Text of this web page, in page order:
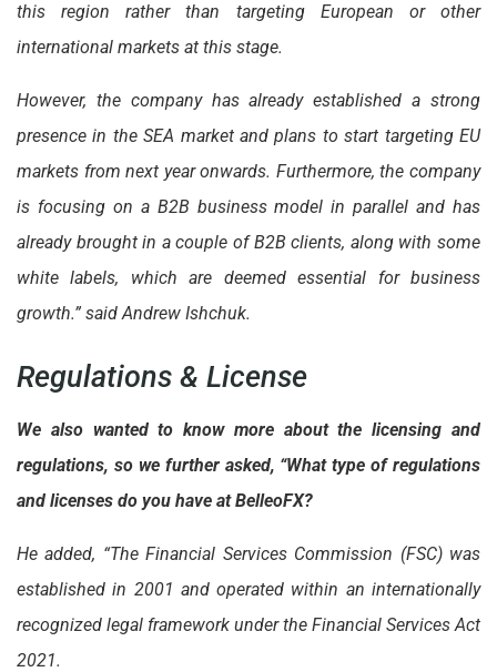
this region rather than targeting European or other
international markets at this stage.
However, the company has already established a strong
presence in the SEA market and plans to start targeting EU
markets from next year onwards. Furthermore, the company
is focusing on a B2B business model in parallel and has
already brought in a couple of B2B clients, along with some
white labels, which are deemed essential for business
growth.” said Andrew Ishchuk.
Regulations & License
We also wanted to know more about the licensing and
regulations, so we further asked, “What type of regulations
and licenses do you have at BelleoFX?
He added, “The Financial Services Commission (FSC) was
established in 2001 and operated within an internationally
recognized legal framework under the Financial Services Act
2021.